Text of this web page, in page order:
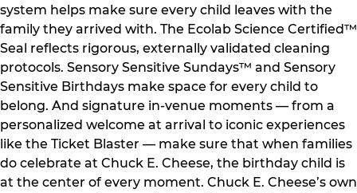
system helps make sure every child leaves with the
family they arrived with. The Ecolab Science Certified™
Seal reflects rigorous, externally validated cleaning
protocols. Sensory Sensitive Sundays™ and Sensory
Sensitive Birthdays make space for every child to
belong. And signature in-venue moments — from a
personalized welcome at arrival to iconic experiences
like the Ticket Blaster — make sure that when families
do celebrate at Chuck E. Cheese, the birthday child is
at the center of every moment. Chuck E. Cheese’s own